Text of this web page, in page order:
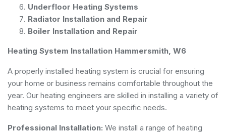
Underfloor Heating Systems
Radiator Installation and Repair
Boiler Installation and Repair
Heating System Installation Hammersmith, W6
A properly installed heating system is crucial for ensuring
your home or business remains comfortable throughout the
year. Our heating engineers are skilled in installing a variety of
heating systems to meet your specific needs.
Professional Installation: We install a range of heating